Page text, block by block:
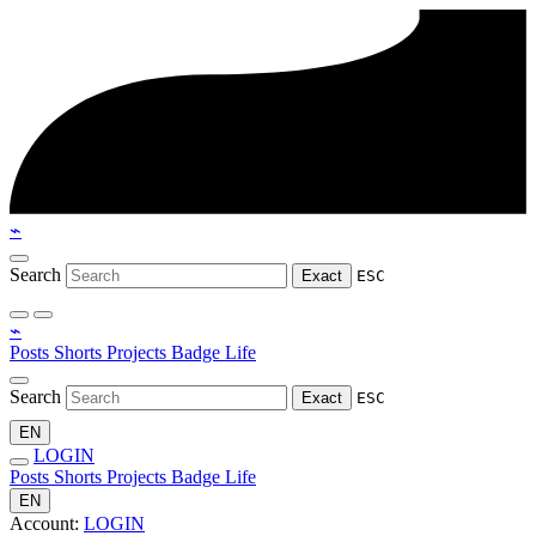
⌁
Search Exact ESC
⌁
Posts Shorts Projects Badge Life
Search Exact
ESC
EN
LOGIN
Posts Shorts Projects Badge Life
EN
Account: LOGIN